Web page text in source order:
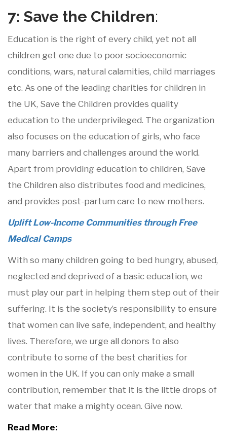
7: Save the Children:
Education is the right of every child, yet not all
children get one due to poor socioeconomic
conditions, wars, natural calamities, child marriages
etc. As one of the leading charities for children in
the UK, Save the Children provides quality
education to the underprivileged. The organization
also focuses on the education of girls, who face
many barriers and challenges around the world.
Apart from providing education to children, Save
the Children also distributes food and medicines,
and provides post-partum care to new mothers.
Uplift Low-Income Communities through Free
Medical Camps
With so many children going to bed hungry, abused,
neglected and deprived of a basic education, we
must play our part in helping them step out of their
suffering. It is the society’s responsibility to ensure
that women can live safe, independent, and healthy
lives. Therefore, we urge all donors to also
contribute to some of the best charities for
women in the UK. If you can only make a small
contribution, remember that it is the little drops of
water that make a mighty ocean. Give now.
Read More: